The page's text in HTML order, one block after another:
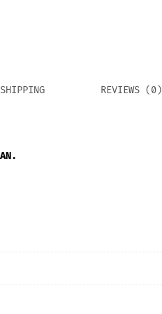
SHIPPING REVIEWS (0)